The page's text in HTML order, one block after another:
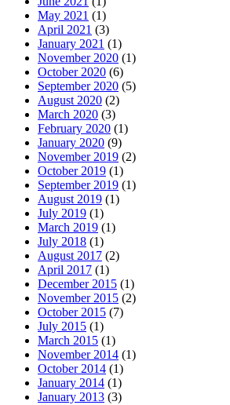
May 2021 (1)
April 2021 (3)
January 2021 (1)
November 2020 (1)
October 2020 (6)
September 2020 (5)
August 2020 (2)
March 2020 (3)
February 2020 (1)
January 2020 (9)
November 2019 (2)
October 2019 (1)
September 2019 (1)
August 2019 (1)
July 2019 (1)
March 2019 (1)
July 2018 (1)
August 2017 (2)
April 2017 (1)
December 2015 (1)
November 2015 (2)
October 2015 (7)
July 2015 (1)
March 2015 (1)
November 2014 (1)
October 2014 (1)
January 2014 (1)
January 2013 (3)